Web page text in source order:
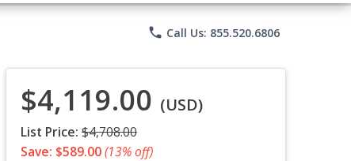
phone Call Us: 855.520.6806
$4,119.00 (USD)
List Price: $4,708.00
Save: $589.00(13% off)